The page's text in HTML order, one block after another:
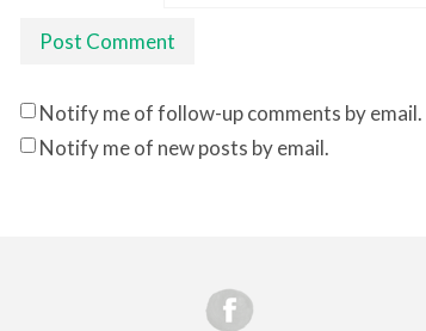
Notify me of follow-up comments by email.
Notify me of new posts by email.